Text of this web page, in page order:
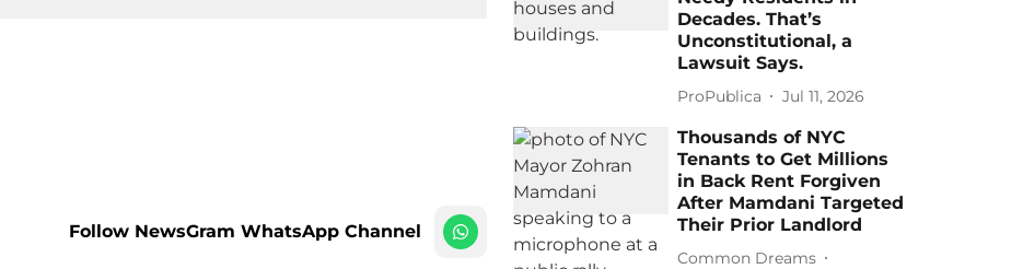
Follow NewsGram WhatsApp Channel
Decades. That’s
Unconstitutional, a
Lawsuit Says.
ProPublica Jul 11, 2026
Thousands of NYC
Tenants to Get Millions
in Back Rent Forgiven
After Mamdani Targeted
Their Prior Landlord
Common Dreams